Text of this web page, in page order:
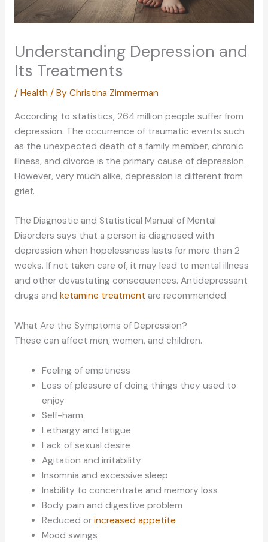
Understanding Depression and
Its Treatments
/ Health / By Christina Zimmerman
According to statistics, 264 million people suffer from
depression. The occurrence of traumatic events such
as the unexpected death of a family member, chronic
illness, and divorce is the primary cause of depression.
However, very much alike, depression is different from
grief.
The Diagnostic and Statistical Manual of Mental
Disorders says that a person is diagnosed with
depression when hopelessness lasts for more than 2
weeks. If not taken care of, it may lead to mental illness
and other devastating consequences. Antidepressant
drugs and ketamine treatment are recommended.
What Are the Symptoms of Depression?
These can affect men, women, and children.
Feeling of emptiness
Loss of pleasure of doing things they used to
enjoy
Self-harm
Lethargy and fatigue
Lack of sexual desire
Agitation and irritability
Insomnia and excessive sleep
Inability to concentrate and memory loss
Body pain and digestive problem
Reduced orincreased appetite
Mood swings